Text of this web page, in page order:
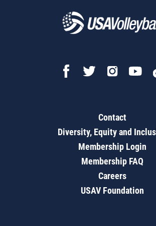
Contact
Diversity, Equity and
Membership Login
Membership FAQ
Careers
USAV Foundation